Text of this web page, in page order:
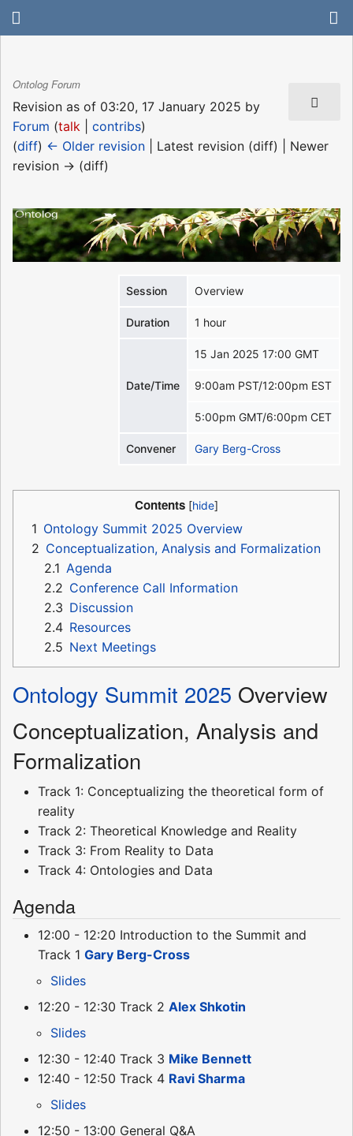
Ontolog Forum
Revision as of 03:20, 17 January 2025 by
Forum (talk contribs)
(diff) ← Older revision | Latest revision (diff) | Newer
revision → (diff)
Session Overview
Duration 1 hour
Date/Time
15 Jan 2025 17:00 GMT
9:00am PST/12:00pm EST
5:00pm GMT/6:00pm CET
Convener Gary Berg-Cross
Contents
1 Ontology Summit 2025 Overview
2 Conceptualization, Analysis and Formalization
2.1 Agenda
2.2 Conference Call Information
2.3 Discussion
2.4 Resources
2.5 Next Meetings
Ontology Summit 2025 Overview
Conceptualization, Analysis and
Formalization
Track 1: Conceptualizing the theoretical form of
reality
Track 2: Theoretical Knowledge and Reality
Track 3: From Reality to Data
Track 4: Ontologies and Data
Agenda
12:00 - 12:20 Introduction to the Summit and
Track 1 Gary Berg-Cross
Slides
12:20 - 12:30 Track 2 Alex Shkotin
Slides
12:30 - 12:40 Track 3 Mike Bennett
12:40 - 12:50 Track 4 Ravi Sharma
Slides
12:50 - 13:00 General Q&A